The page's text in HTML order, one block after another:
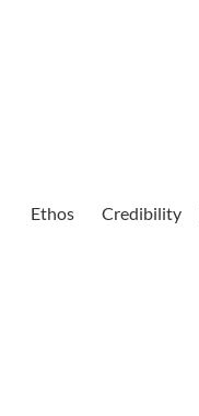
Ethos Credibility